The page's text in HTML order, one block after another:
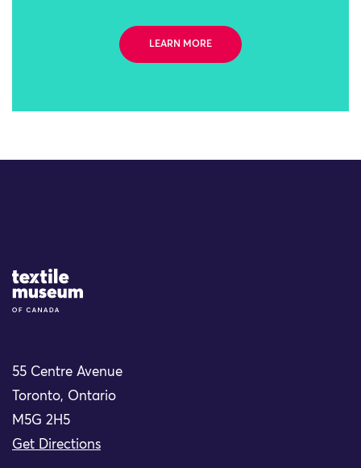
LEARN MORE
Site Logo
55 Centre Avenue
Toronto, Ontario
M5G 2H5
Get Directions